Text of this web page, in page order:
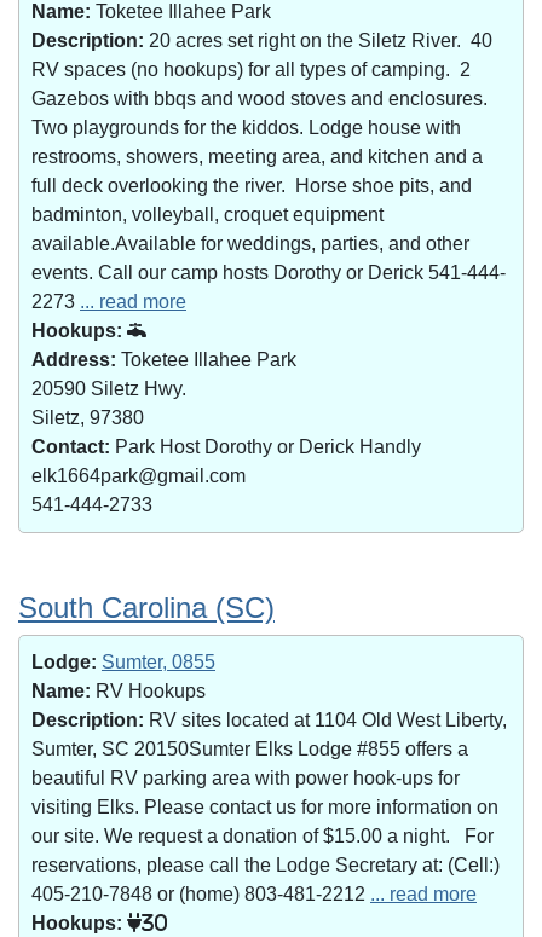
Name: Toketee Illahee Park
Description: 20 acres set right on the Siletz River. 40
RV spaces (no hookups) for all types of camping. 2
Gazebos with bbqs and wood stoves and enclosures.
Two playgrounds for the kiddos. Lodge house with
restrooms, showers, meeting area, and kitchen and a
full deck overlooking the river. Horse shoe pits, and
badminton, volleyball, croquet equipment
available.Available for weddings, parties, and other
events. Call our camp hosts Dorothy or Derick 541-444-
2273 ... read more
Hookups:
Address: Toketee Illahee Park
20590 Siletz Hwy.
Siletz, 97380
Contact: Park Host Dorothy or Derick Handly
elk1664park@gmail.com
541-444-2733
South Carolina (SC)
Lodge: Sumter, 0855
Name: RV Hookups
Description: RV sites located at 1104 Old West Liberty,
Sumter, SC 20150Sumter Elks Lodge #855 offers a
beautiful RV parking area with power hook-ups for
visiting Elks. Please contact us for more information on
our site. We request a donation of $15.00 a night. For
reservations, please call the Lodge Secretary at: (Cell:)
405-210-7848 or (home) 803-481-2212 ... read more
Hookups:
30